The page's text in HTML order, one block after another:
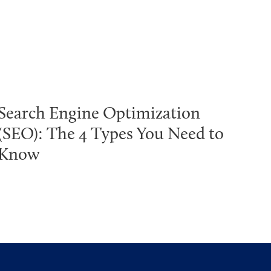
Engine Optimization
The 4 Types You Need to